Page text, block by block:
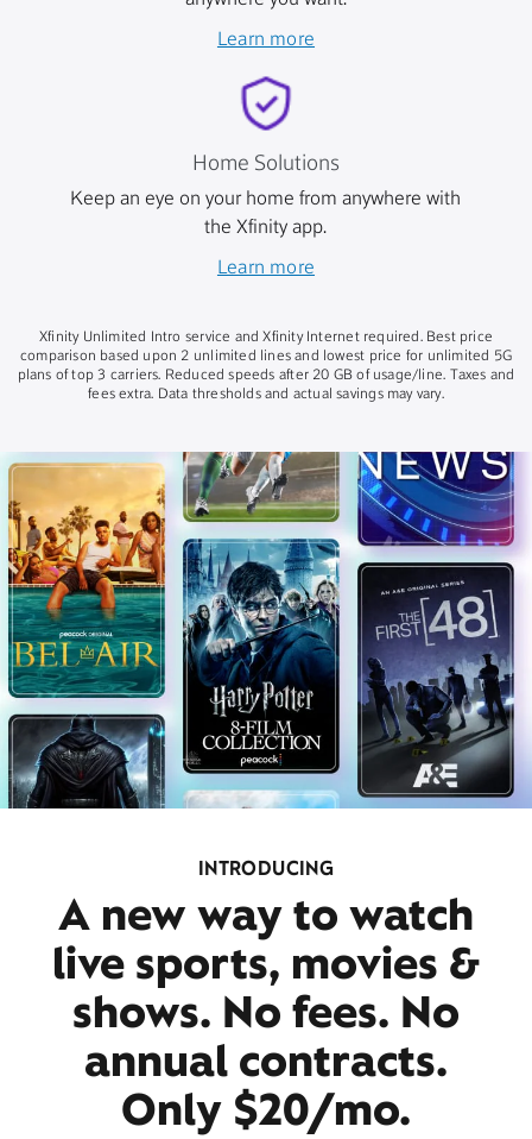
Learn more
Home Solutions
Keep an eye on your home from anywhere with
the Xfinity app.
Learn more
Xfinity Unlimited Intro service and Xfinity Internet required. Best price
comparison based upon 2 unlimited lines and lowest price for unlimited 5G
plans of top 3 carriers. Reduced speeds after 20 GB of usage/line. Taxes and
fees extra. Data thresholds and actual savings may vary.
INTRODUCING
A new way to watch
live sports, movies &
shows. No fees. No
annual contracts.
Only $20/mo.